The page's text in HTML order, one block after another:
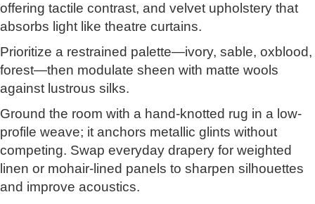
offering tactile contrast, and velvet upholstery that
absorbs light like theatre curtains.
Prioritize a restrained palette—ivory, sable, oxblood,
forest—then modulate sheen with matte wools
against lustrous silks.
Ground the room with a hand-knotted rug in a low-
profile weave; it anchors metallic glints without
competing. Swap everyday drapery for weighted
linen or mohair-lined panels to sharpen silhouettes
and improve acoustics.